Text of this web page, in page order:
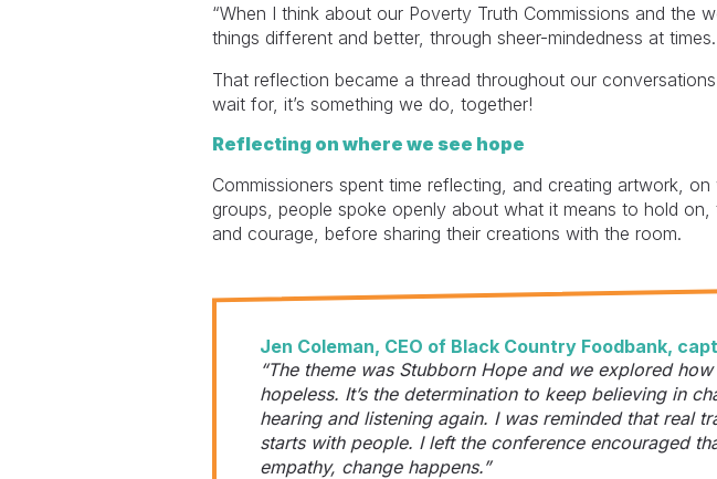
“When I think about our Poverty Truth Commissions and
things different and better, through sheer-mindedness at
That reflection became a thread throughout our
wait for, it’s something we do, together!
Reflecting on where we see hope
Commissioners spent time reflecting, and creating artwork,
groups, people spoke openly about what it means to hold
and courage, before sharing their creations with the room.
Jen Coleman, CEO of Black Country Foodbank,
“The theme was Stubborn Hope and we explored
hopeless. It’s the determination to keep believing in
hearing and listening again. I was reminded that real
starts with people. I left the conference encouraged
empathy, change happens.”